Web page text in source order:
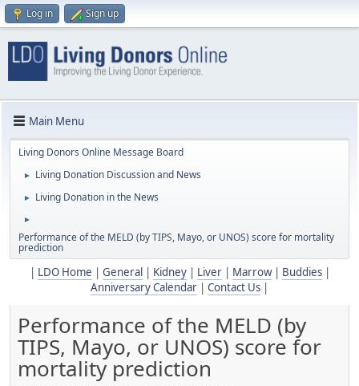
Log in Sign up
Main Menu
Living Donors Online Message Board
► Living Donation Discussion and News
► Living Donation in the News
►
Performance of the MELD (by TIPS, Mayo, or UNOS) score for mortality
prediction
LDO Home General Kidney| Liver| Marrow| Buddies|
Anniversary Calendar
Contact Us
Performance of the MELD (by
TIPS, Mayo, or UNOS) score for
mortality prediction